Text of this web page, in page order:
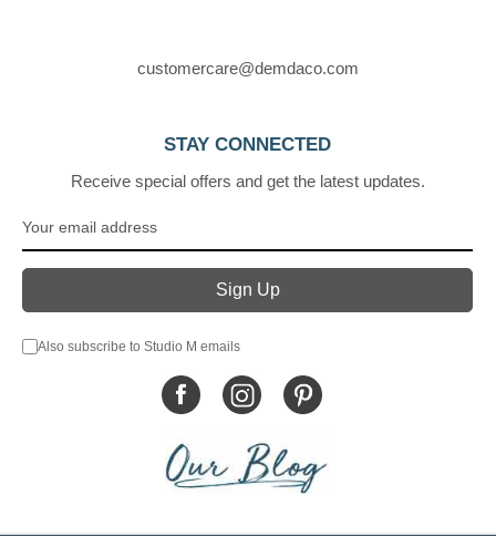
customercare@demdaco.com
STAY CONNECTED
Receive special offers and get the latest updates.
Also subscribe to Studio M emails